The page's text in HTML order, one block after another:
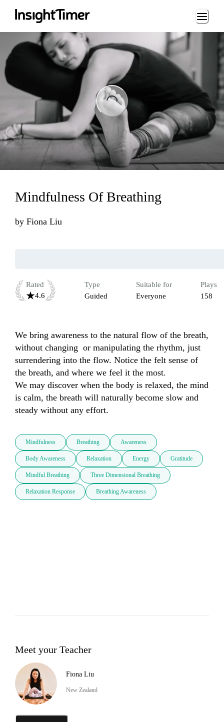
Loading...
Mindfulness Of Breathing
by Fiona Liu
Rated
4.6
Type
Guided
Suitable for
Everyone
Plays
158
We bring awareness to the natural flow of the breath,
without changing  or manipulating the rhythm, just
surrendering into the flow. Notice the felt sense of
the breath, and where we feel it the most.
We may discover when the body is relaxed, the mind
is calm, the breath will naturally become slow and
Mindfulness Breathing Awareness
Body Awareness Relaxation Energy Gratitude
Mindful Breathing Three Dimensional Breathing
Relaxation Response Breathing Awareness
Meet your Teacher
Fiona Liu
New Zealand